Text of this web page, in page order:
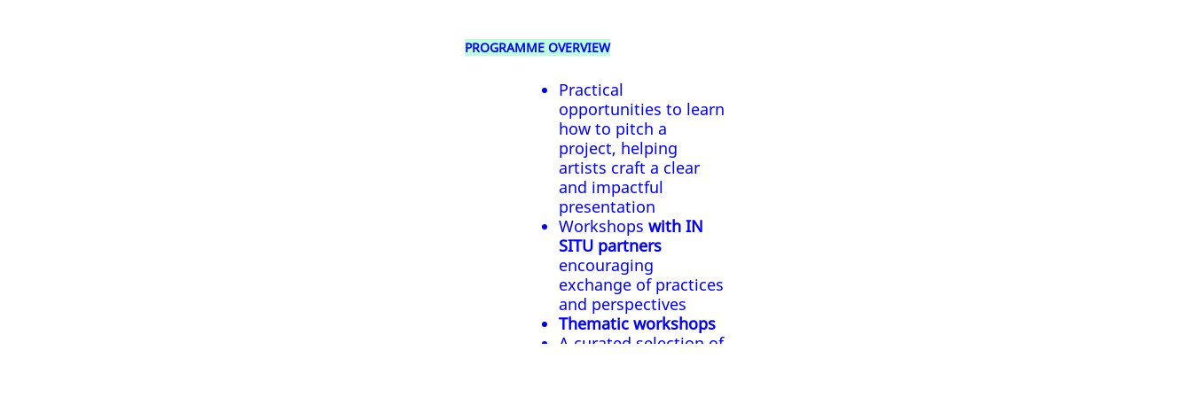
PROGRAMME OVERVIEW
Practical
opportunities to learn
how to pitch a
project, helping
artists craft a clear
and impactful
presentation
Workshopswith IN
SITU partners
encouraging
exchange of practices
and perspectives
Thematic workshops
A curated selection of